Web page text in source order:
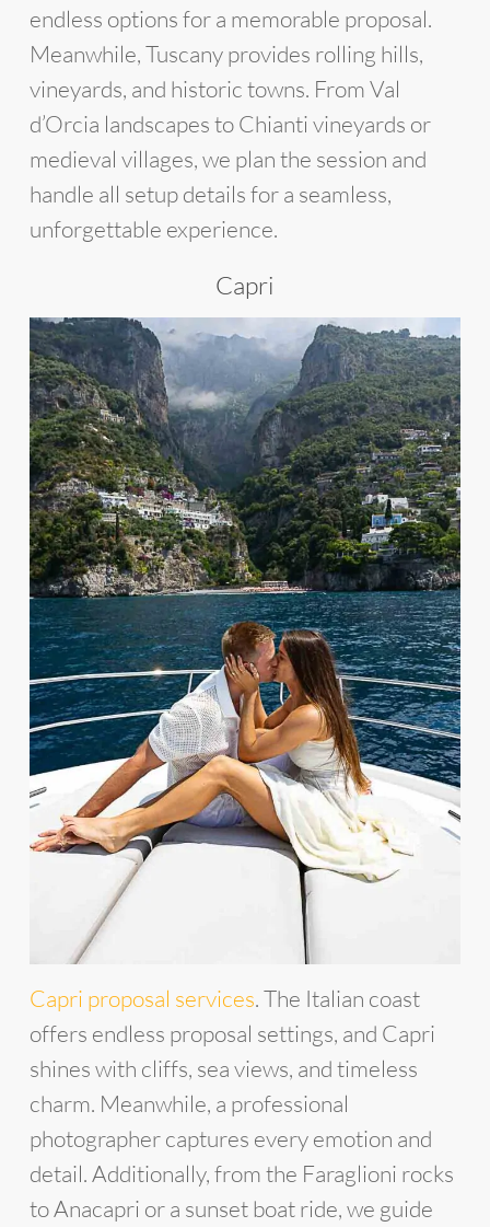
endless options for a memorable proposal.
Meanwhile, Tuscany provides rolling hills,
vineyards, and historic towns. From Val
d’Orcia landscapes to Chianti vineyards or
medieval villages, we plan the session and
handle all setup details for a seamless,
unforgettable experience.
Capri
Capri proposal services. The Italian coast
offers endless proposal settings, and Capri
shines with cliffs, sea views, and timeless
charm. Meanwhile, a professional
photographer captures every emotion and
detail. Additionally, from the Faraglioni rocks
to Anacapri or a sunset boat ride, we guide